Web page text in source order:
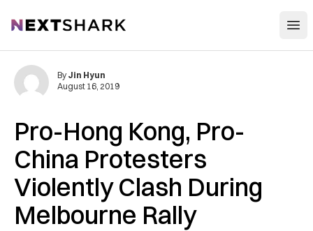
NextShark
Pro-Hong Kong, Pro-
China Protesters
Violently Clash During
Melbourne Rally
By Jin Hyun
August 16, 2019